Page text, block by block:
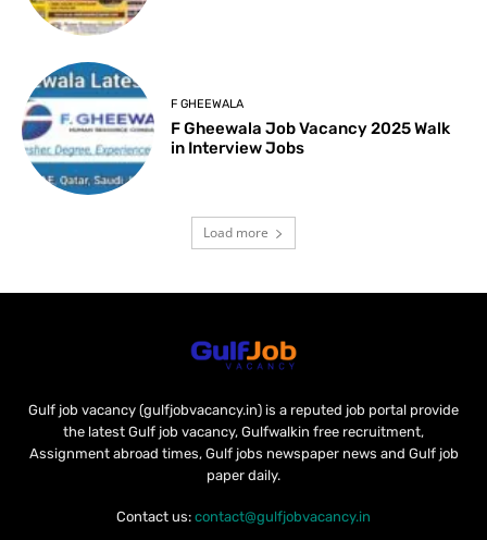
F GHEEWALA
F Gheewala Job Vacancy 2025 Walk
in Interview Jobs
Load more
Gulf job vacancy (gulfjobvacancy.in) is a reputed job portal provide
the latest Gulf job vacancy, Gulfwalkin free recruitment,
Assignment abroad times, Gulf jobs newspaper news and Gulf job
paper daily.
Contact us: contact@gulfjobvacancy.in